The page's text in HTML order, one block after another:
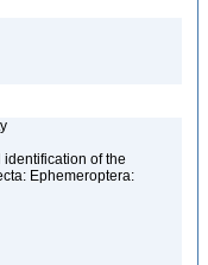
of the
Ephemeroptera: